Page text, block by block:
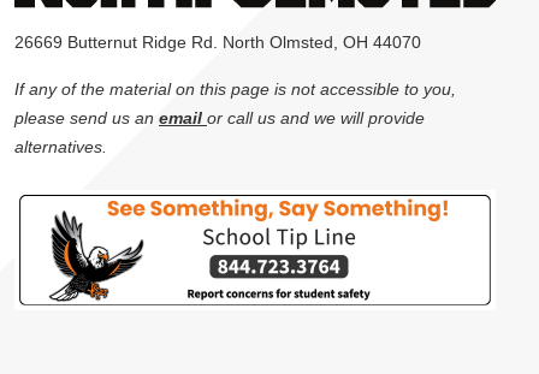
26669 Butternut Ridge Rd. North Olmsted, OH 44070
If any of the material on this page is not accessible to you,
please send us an email or call us and we will provide
alternatives.